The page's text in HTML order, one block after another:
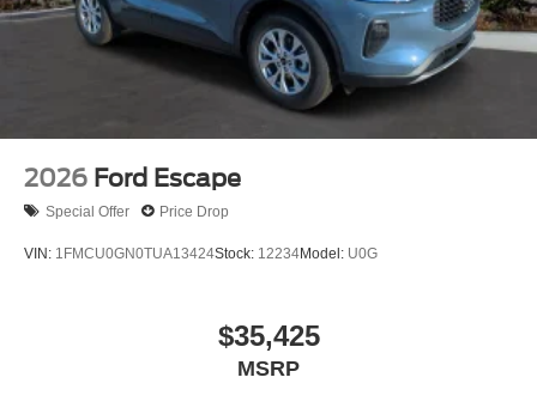
2026 Ford Escape
Special Offer Price Drop
VIN: 1FMCU0GN0TUA13424Stock: 12234Model: U0G
$35,425
MSRP